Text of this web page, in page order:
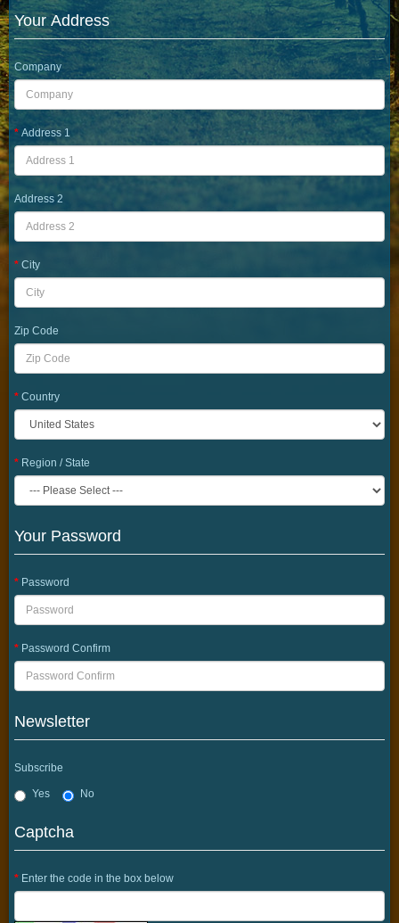
Your Address
Company
Address 1
Address 2
City
Zip Code
Country
Region / State
Your Password
Password
Password Confirm
Newsletter
Subscribe
Yes No
Captcha
Enter the code in the box below